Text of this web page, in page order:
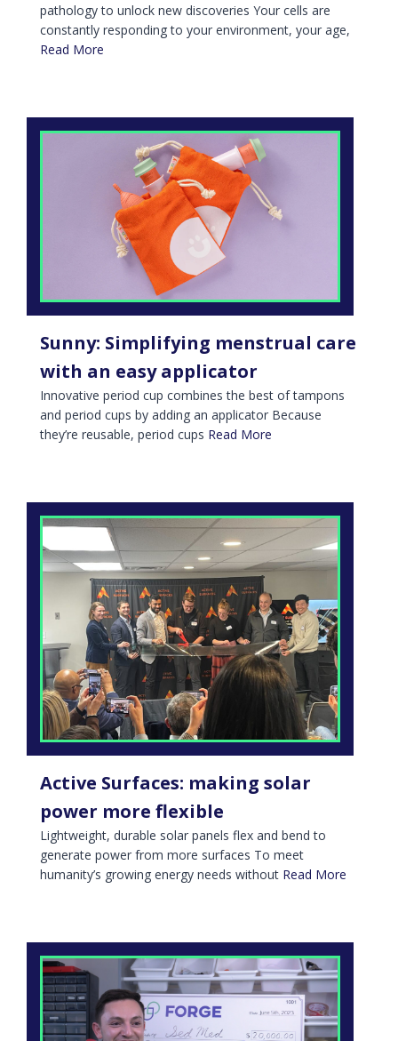
pathology to unlock new discoveries Your cells are
constantly responding to your environment, your age,
Read More
Sunny: Simplifying menstrual care
with an easy applicator
Innovative period cup combines the best of tampons
and period cups by adding an applicator Because
they’re reusable, period cups Read More
Active Surfaces: making solar
power more flexible
Lightweight, durable solar panels flex and bend to
generate power from more surfaces To meet
humanity’s growing energy needs without Read More